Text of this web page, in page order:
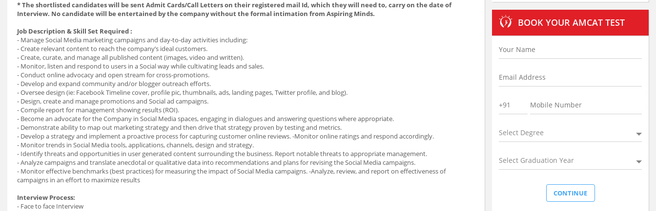
* The shortlisted candidates will be sent Admit Cards/Call Letters on their registered mail Id, which they will need to, carry on the date of
Interview. No candidate will be entertained by the company without the formal intimation from Aspiring Minds.
Job Description & Skill Set Required :
- Manage Social Media marketing campaigns and day-to-day activities including:
- Create relevant content to reach the company’s ideal customers.
- Create, curate, and manage all published content (images, video and written).
- Monitor, listen and respond to users in a Social way while cultivating leads and sales.
- Conduct online advocacy and open stream for cross-promotions.
- Develop and expand community and/or blogger outreach efforts.
- Oversee design (ie: Facebook Timeline cover, profile pic, thumbnails, ads, landing pages, Twitter profile, and blog).
- Design, create and manage promotions and Social ad campaigns.
- Compile report for management showing results (ROI).
- Become an advocate for the Company in Social Media spaces, engaging in dialogues and answering questions where appropriate.
- Demonstrate ability to map out marketing strategy and then drive that strategy proven by testing and metrics.
- Develop a strategy and implement a proactive process for capturing customer online reviews. -Monitor online ratings and respond accordingly.
- Monitor trends in Social Media tools, applications, channels, design and strategy.
- Identify threats and opportunities in user generated content surrounding the business. Report notable threats to appropriate management.
- Analyze campaigns and translate anecdotal or qualitative data into recommendations and plans for revising the Social Media campaigns.
- Monitor effective benchmarks (best practices) for measuring the impact of Social Media campaigns. -Analyze, review, and report on effectiveness of
campaigns in an effort to maximize results
Interview Process:
- Face to face Interview
BOOK YOUR AMCAT TEST
Select Degree
Select Graduation Year